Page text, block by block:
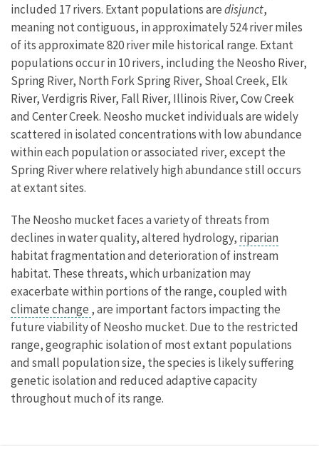
included 17 rivers. Extant populations aredisjunct,
meaning not contiguous, in approximately 524 river miles
of its approximate 820 river mile historical range. Extant
populations occur in 10 rivers, including the Neosho River,
Spring River, North Fork Spring River, Shoal Creek, Elk
River, Verdigris River, Fall River, Illinois River, Cow Creek
and Center Creek. Neosho mucket individuals are widely
scattered in isolated concentrations with low abundance
within each population or associated river, except the
Spring River where relatively high abundance still occurs
at extant sites.
The Neosho mucket faces a variety of threats from
declines in water quality, altered hydrology, riparian
habitat fragmentation and deterioration of instream
habitat. These threats, which urbanization may
exacerbate within portions of the range, coupled with
climate change , are important factors impacting the
future viability of Neosho mucket. Due to the restricted
range, geographic isolation of most extant populations
and small population size, the species is likely suffering
genetic isolation and reduced adaptive capacity
throughout much of its range.